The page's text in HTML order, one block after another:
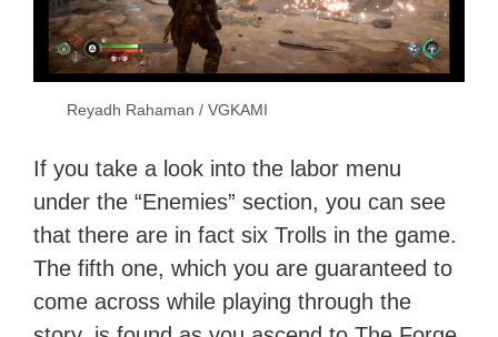
Reyadh Rahaman / VGKAMI
If you take a look into the labor menu
under the “Enemies” section, you can see
that there are in fact six Trolls in the game.
The fifth one, which you are guaranteed to
come across while playing through the